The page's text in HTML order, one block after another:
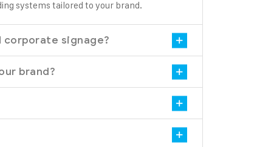
systems tailored to your brand.
signage?
brand?